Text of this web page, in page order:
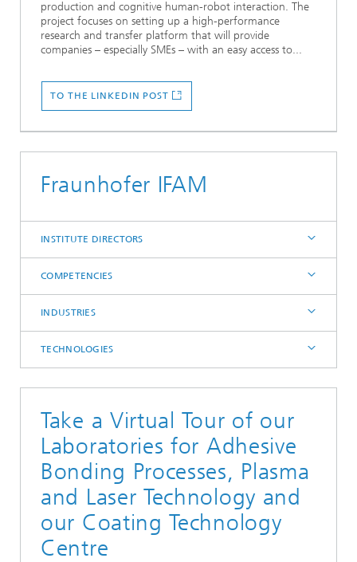
production and cognitive human-robot interaction. The
project focuses on setting up a high-performance
research and transfer platform that will provide
companies – especially SMEs – with an easy access to...
TO THE LINKEDIN POST
Fraunhofer IFAM
INSTITUTE DIRECTORS
COMPETENCIES
INDUSTRIES
TECHNOLOGIES
Take a Virtual Tour of our
Laboratories for Adhesive
Bonding Processes, Plasma
and Laser Technology and
our Coating Technology
Centre